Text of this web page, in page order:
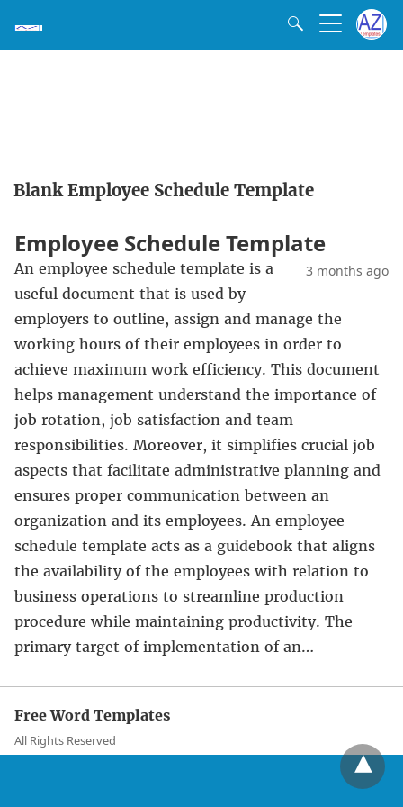
Blank Employee Schedule Template
Employee Schedule Template
3 months ago
An employee schedule template is a
useful document that is used by
employers to outline, assign and manage the
working hours of their employees in order to
achieve maximum work efficiency. This document
helps management understand the importance of
job rotation, job satisfaction and team
responsibilities. Moreover, it simplifies crucial job
aspects that facilitate administrative planning and
ensures proper communication between an
organization and its employees. An employee
schedule template acts as a guidebook that aligns
the availability of the employees with relation to
business operations to streamline production
procedure while maintaining productivity. The
primary target of implementation of an…
Free Word Templates
All Rights Reserved